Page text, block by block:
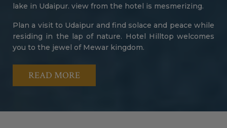
lake in Udaipur. view from the hotel is mesmerizing.
Plan a visit to Udaipur and find solace and peace while
residing in the lap of nature. Hotel Hilltop welcomes
you to the jewel of Mewar kingdom.
READ MORE